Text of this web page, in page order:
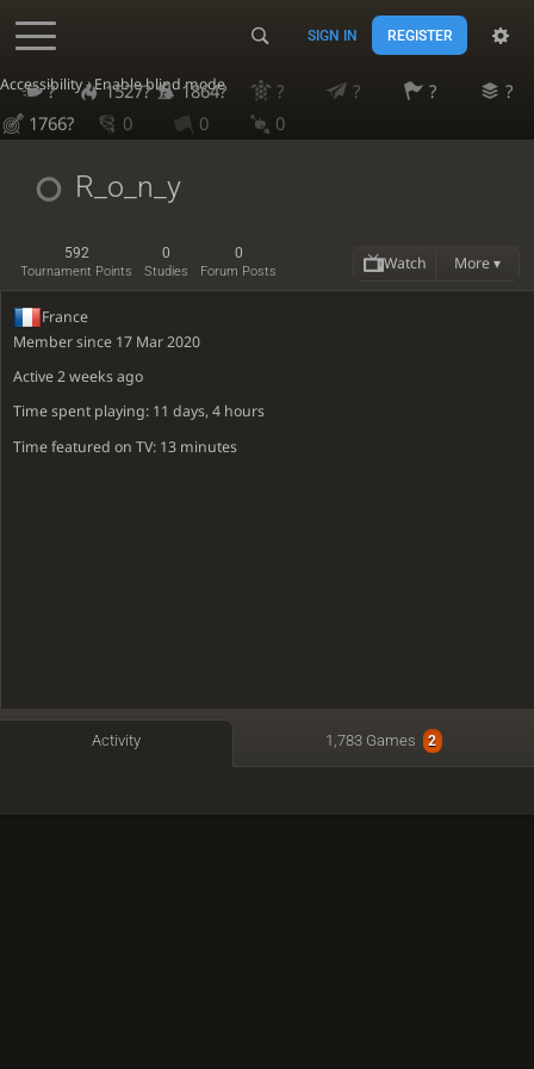
Accessibility - Enable blind mode
SIGN IN REGISTER
? 1527? 1864? ? ? ?
?
1766?
0 0 0
R_o_n_y
592
Tournament Points
0
Studies
0
Forum Posts Watch More ▾
France
Member since 17 Mar 2020
Active2 weeks ago
Time spent playing: 11 days, 4 hours
Time featured on TV: 13 minutes
Activity 1,783 Games 2